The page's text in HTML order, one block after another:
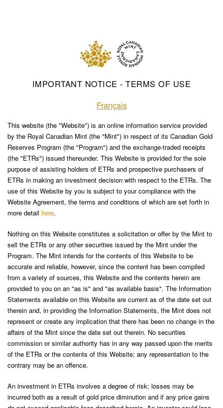
IMPORTANT NOTICE - TERMS OF USE
Français
This website (the "Website") is an online information service provided
by the Royal Canadian Mint (the "Mint") in respect of its Canadian Gold
Reserves Program (the "Program") and the exchange-traded receipts
(the "ETRs") issued thereunder. This Website is provided for the sole
purpose of assisting holders of ETRs and prospective purchasers of
ETRs in making an investment decision with respect to the ETRs. The
use of this Website by you is subject to your compliance with the
Website Agreement, the terms and conditions of which are set forth in
more detail here.
Nothing on this Website constitutes a solicitation or offer by the Mint to
sell the ETRs or any other securities issued by the Mint under the
Program. The Mint intends for the contents of this Website to be
accurate and reliable, however, since the content has been compiled
from a variety of sources, this Website and the contents herein are
provided to you on an "as is" and "as available basis". The Information
Statements available on this Website are current as of the date set out
therein and, in providing the Information Statements, the Mint does not
represent or create any implication that there has been no change in the
affairs of the Mint since the date set out therein. No securities
commission or similar authority has in any way passed upon the merits
of the ETRs or the contents of this Website; any representation to the
contrary may be an offence.
An investment in ETRs involves a degree of risk; losses may be
incurred both as a result of gold price diminution and if any price gains